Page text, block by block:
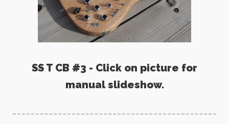
SS T CB #3 - Click on picture for
manual slideshow.